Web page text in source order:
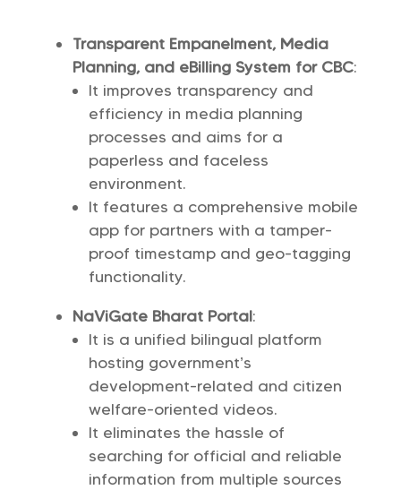
Transparent Empanelment, Media
Planning, and eBilling System for CBC:
It improves transparency and
efficiency in media planning
processes and aims for a
paperless and faceless
environment.
It features a comprehensive mobile
app for partners with a tamper-
proof timestamp and geo-tagging
functionality.
NaViGate Bharat Portal:
It is a unified bilingual platform
hosting government’s
development-related and citizen
welfare-oriented videos.
It eliminates the hassle of
searching for official and reliable
information from multiple sources